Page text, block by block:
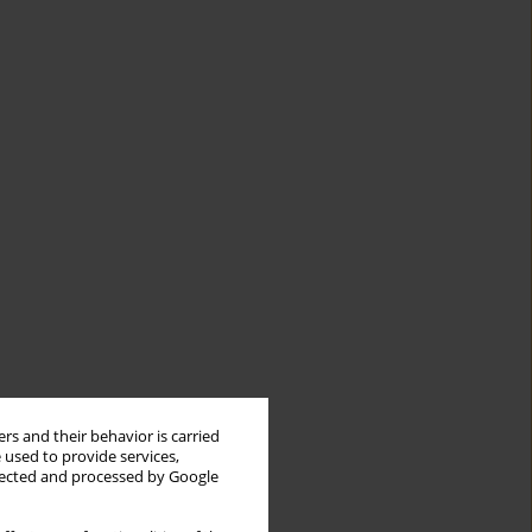
and their behavior is carried
to provide services,
and processed by Google